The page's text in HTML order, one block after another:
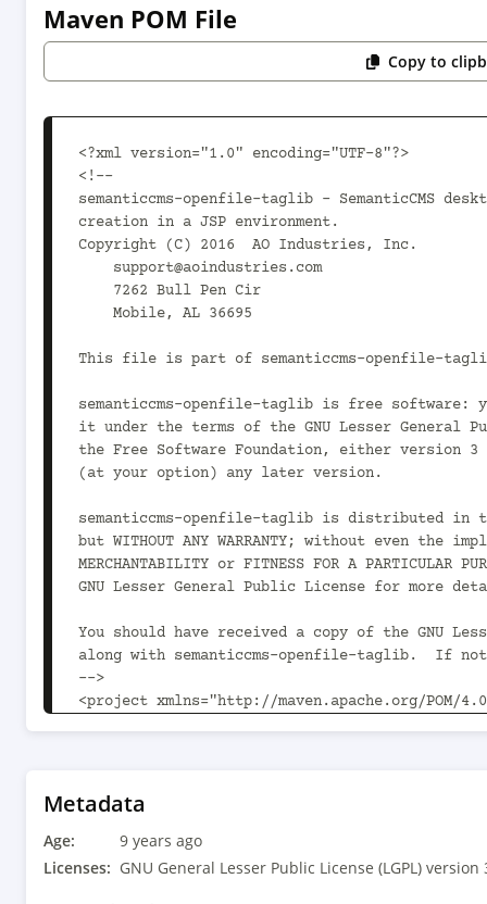
Maven POM File
Copy to
<?xml version="1.0" encoding="UTF-8"?>
<!--
semanticcms-openfile-taglib - SemanticCMS
creation in a JSP environment.
Copyright (C) 2016  AO Industries, Inc.
This file is part of semanticcms-openfile-
semanticcms-openfile-taglib is free software:
it under the terms of the GNU Lesser General
the Free Software Foundation, either version
(at your option) any later version.
semanticcms-openfile-taglib is distributed
but WITHOUT ANY WARRANTY; without even the
MERCHANTABILITY or FITNESS FOR A PARTICULAR
GNU Lesser General Public License for more
You should have received a copy of the GNU
along with semanticcms-openfile-taglib.  If
-->
<project xmlns="http://maven.apache.org/POM/
	<modelVersion>4.0.0</modelVersion>
	<parent>
		<groupId>com.semanticcms</groupId>
Metadata
Age:
9 years ago
Licenses: GNU General Lesser Public License (LGPL) version